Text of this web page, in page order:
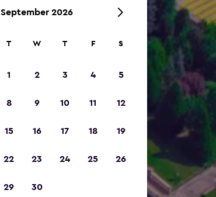
September 2026
T W T F S
1 2 3 4 5
8 9 10 11 12
15 16 17 18 19
22 23 24 25 26
29 30